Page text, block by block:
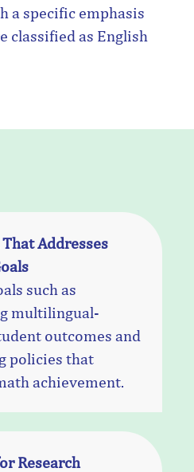
a specific emphasis
classified as English
That Addresses
such as
multilingual-
outcomes and
policies that
achievement.
Research